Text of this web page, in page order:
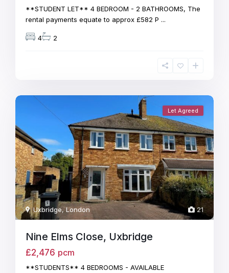
**STUDENT LET** 4 BEDROOM - 2 BATHROOMS, The
rental payments equate to approx £582 P ...
4 2
21
Uxbridge,London
Let Agreed
Nine Elms Close, Uxbridge
£2,476 pcm
**STUDENTS** 4 BEDROOMS - AVAILABLE